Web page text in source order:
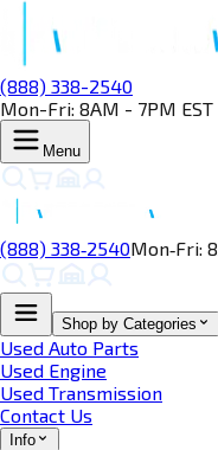
(888) 338-2540
Mon-Fri: 8AM - 7PM EST
Menu
(888) 338‑2540Mon‑Fri:
Shop by Categories
Used Auto Parts
Used Engine
Used Transmission
Contact Us
Info